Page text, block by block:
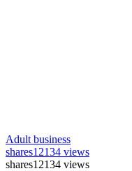
Adult business
shares12134 views
shares12134 views